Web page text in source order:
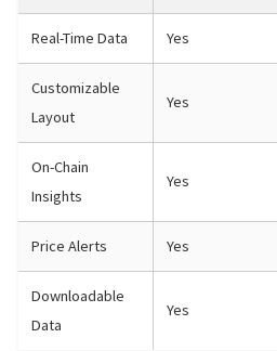
Real-Time Data Yes
Customizable
Layout
Yes
On-Chain
Insights
Yes
Price Alerts Yes
Downloadable
Data
Yes